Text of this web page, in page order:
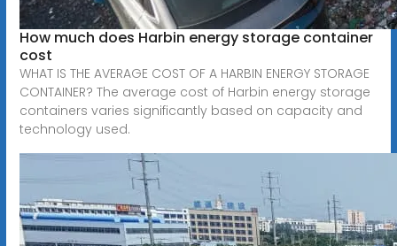
How much does Harbin energy storage container
cost
WHAT IS THE AVERAGE COST OF A HARBIN ENERGY STORAGE
CONTAINER? The average cost of Harbin energy storage
containers varies significantly based on capacity and
technology used.